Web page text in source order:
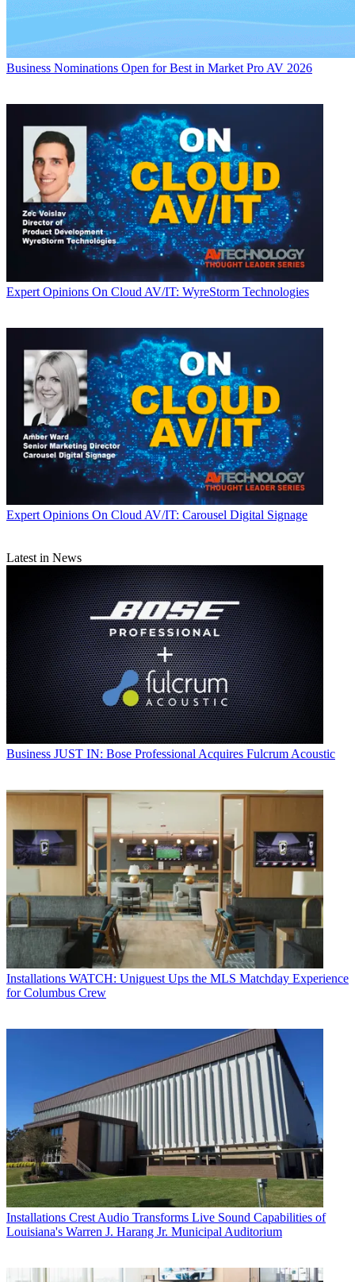
Business Nominations Open for Best in Market Pro AV 2026
Expert Opinions On Cloud AV/IT: WyreStorm Technologies
Expert Opinions On Cloud AV/IT: Carousel Digital Signage
Latest in News
Business JUST IN: Bose Professional Acquires Fulcrum Acoustic
Installations WATCH: Uniguest Ups the MLS Matchday Experience
for Columbus Crew
Installations Crest Audio Transforms Live Sound Capabilities of
Louisiana's Warren J. Harang Jr. Municipal Auditorium